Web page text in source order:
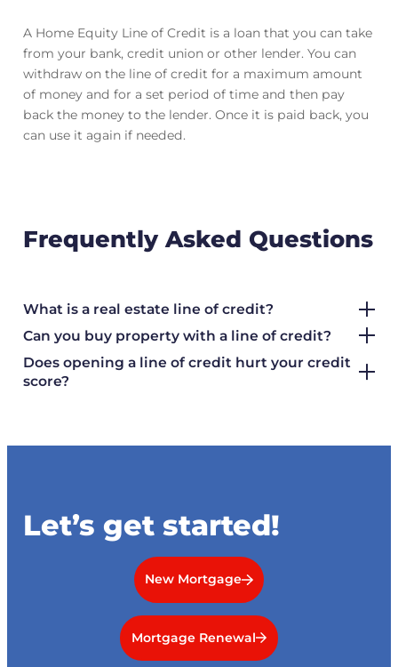
A Home Equity Line of Credit is a loan that you can take
from your bank, credit union or other lender. You can
withdraw on the line of credit for a maximum amount
of money and for a set period of time and then pay
back the money to the lender. Once it is paid back, you
can use it again if needed.
Frequently Asked Questions
What is a real estate line of credit?
Can you buy property with a line of credit?
Does opening a line of credit hurt your credit
score?
Let’s get started!
New Mortgage
Mortgage Renewal